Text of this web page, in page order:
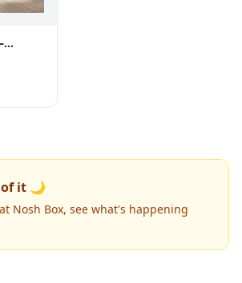
it 🌙
Nosh Box, see what's happening